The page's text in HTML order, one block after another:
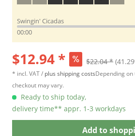
Swingin' Cicadas
00:00
$12.94 * $22.04 *
* incl. VAT / plus shipping costsDepending
checkout may vary.
Ready to ship today,
delivery time** appr. 1-3 workdays
Add to